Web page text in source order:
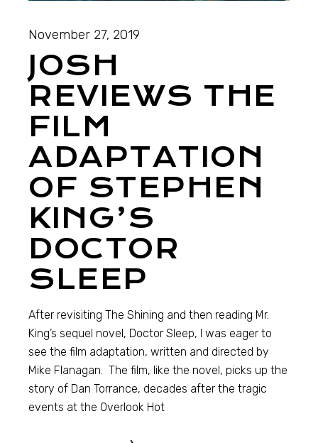
November 27, 2019
JOSH
REVIEWS THE
FILM
ADAPTATION
OF STEPHEN
KING’S
DOCTOR
SLEEP
After revisiting The Shining and then reading Mr.
King’s sequel novel, Doctor Sleep, I was eager to
see the film adaptation, written and directed by
Mike Flanagan. The film, like the novel, picks up the
story of Dan Torrance, decades after the tragic
events at the Overlook Hot